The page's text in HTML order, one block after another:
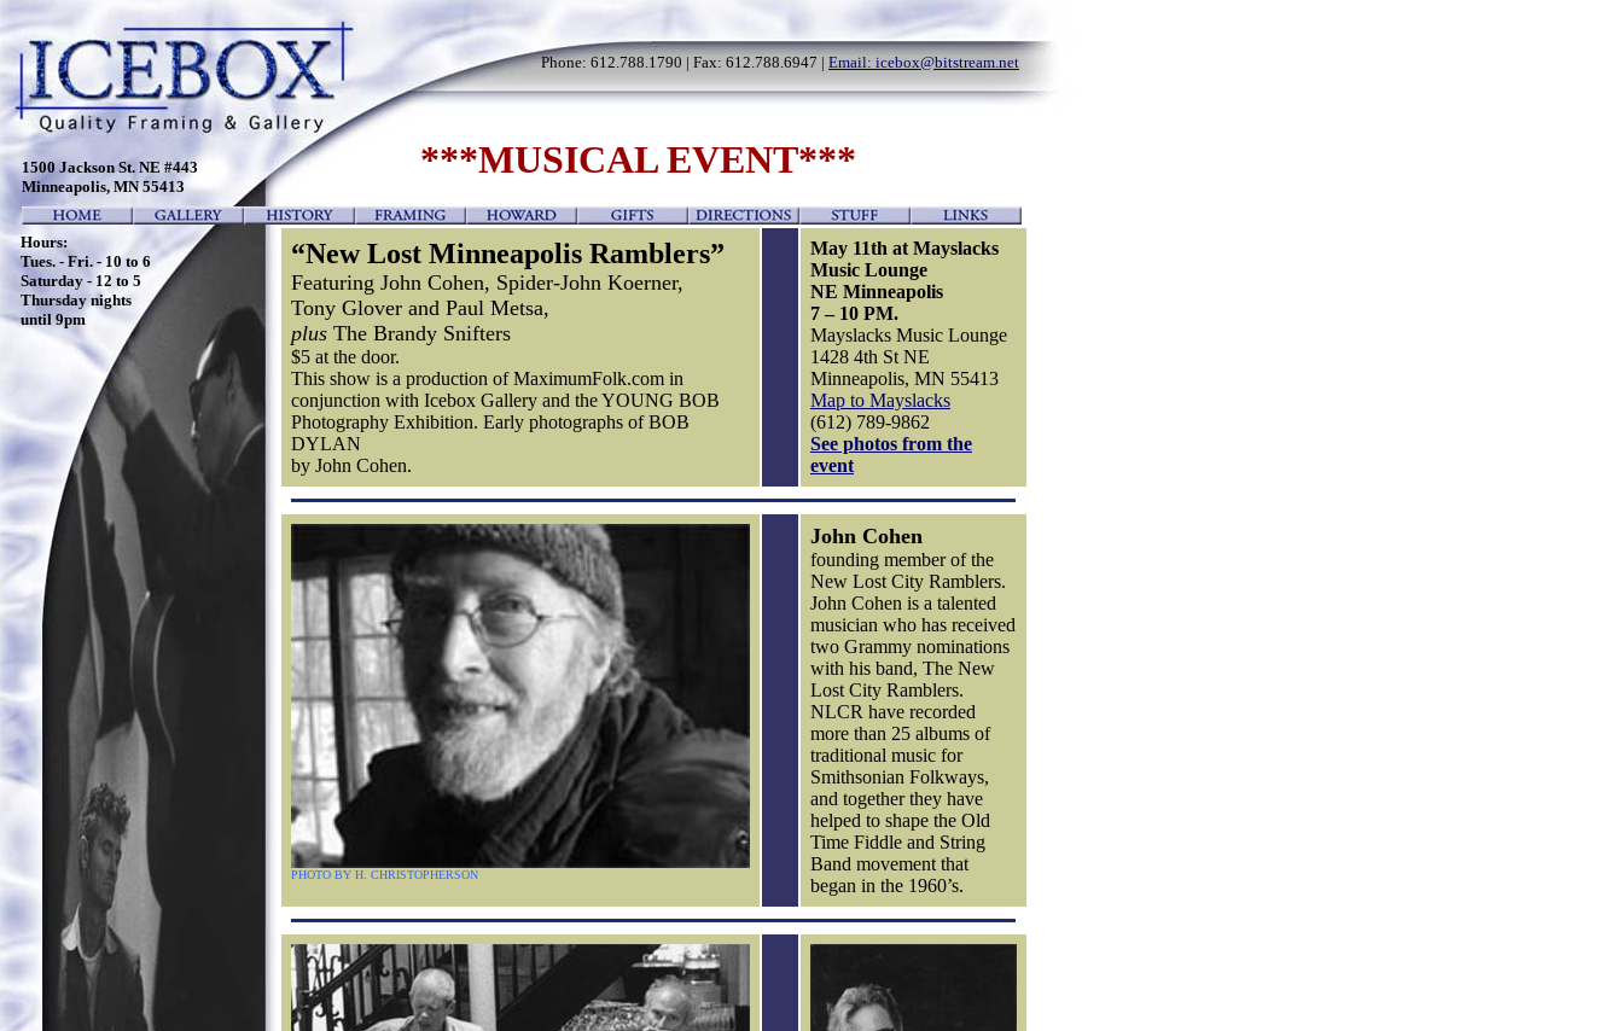
“New Lost Minneapolis Ramblers”
Featuring John Cohen, Spider-John Koerner,
Tony Glover and Paul Metsa,
plus The Brandy Snifters
$5 at the door.
This show is a production of MaximumFolk.com in
conjunction with Icebox Gallery and the YOUNG BOB
Photography Exhibition. Early photographs of BOB
DYLAN
by John Cohen.
May 11th at Mayslacks
Music Lounge
NE Minneapolis
7 – 10 PM.
Mayslacks Music Lounge
1428 4th St NE
Minneapolis, MN 55413
Map to Mayslacks
(612) 789-9862
See photos from the
event
PHOTO BY H. CHRISTOPHERSON
John Cohen
founding member of the
New Lost City Ramblers.
John Cohen is a talented
musician who has received
two Grammy nominations
with his band, The New
Lost City Ramblers.
NLCR have recorded
more than 25 albums of
traditional music for
Smithsonian Folkways,
and together they have
helped to shape the Old
Time Fiddle and String
Band movement that
began in the 1960’s.
1500 Jackson St. NE #443
Minneapolis, MN 55413
Hours:
Tues. - Fri. - 10 to 6
Saturday - 12 to 5
Thursday nights
until 9pm
Phone: 612.788.1790 | Fax: 612.788.6947 | Email: icebox@bitstream.net
***MUSICAL EVENT***